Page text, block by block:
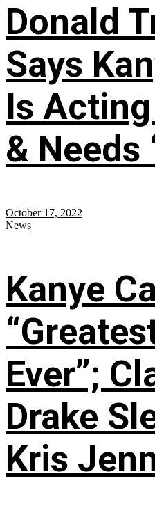
Donald
Says
Is Acting
& Needs
October 17, 2022
News
Kanye
Ever”;
Drake
Kris